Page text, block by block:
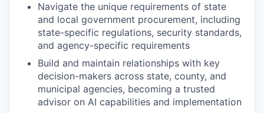
Navigate the unique requirements of state
and local government procurement, including
state-specific regulations, security standards,
and agency-specific requirements
Build and maintain relationships with key
decision-makers across state, county, and
municipal agencies, becoming a trusted
advisor on AI capabilities and implementation